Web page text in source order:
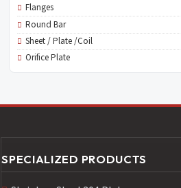
Flanges
Round Bar
Sheet / Plate /Coil
Orifice Plate
SPECIALIZED PRODUCTS